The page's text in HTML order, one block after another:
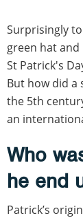
Surprisingly
green hat
St Patrick's
But how did a
the 5th
an
Who
he end
Patrick’s